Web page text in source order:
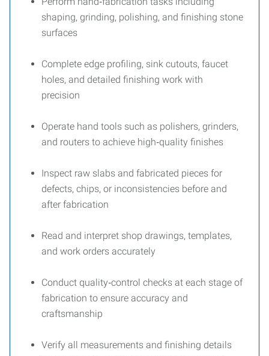
shaping, grinding, polishing, and finishing stone
surfaces
Complete edge profiling, sink cutouts, faucet
holes, and detailed finishing work with
precision
Operate hand tools such as polishers, grinders,
and routers to achieve high‑quality finishes
Inspect raw slabs and fabricated pieces for
defects, chips, or inconsistencies before and
after fabrication
Read and interpret shop drawings, templates,
and work orders accurately
Conduct quality‑control checks at each stage of
fabrication to ensure accuracy and
craftsmanship
Verify all measurements and finishing details